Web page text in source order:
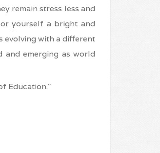
remain stress less and
yourself a bright and
evolving with a different
and emerging as world
Education."